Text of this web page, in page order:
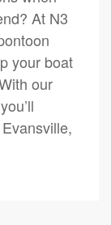
At N3
your boat
our